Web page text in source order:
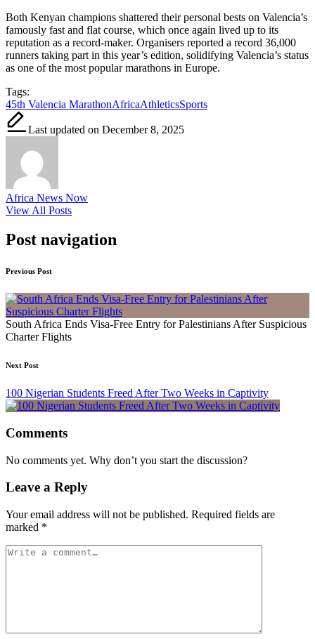
Both Kenyan champions shattered their personal bests on Valencia’s
famously fast and flat course, which once again lived up to its
reputation as a record-maker. Organisers reported a record 36,000
runners taking part in this year’s edition, solidifying Valencia’s status
as one of the most popular marathons in Europe.
Tags:
45th Valencia MarathonAfricaAthleticsSports
Last updated on December 8, 2025
Africa News Now
View All Posts
Post navigation
Previous Post
South Africa Ends Visa-Free Entry for Palestinians After Suspicious
Charter Flights
Next Post
100 Nigerian Students Freed After Two Weeks in Captivity
Comments
No comments yet. Why don’t you start the discussion?
Leave a Reply
Your email address will not be published. Required fields are
marked *